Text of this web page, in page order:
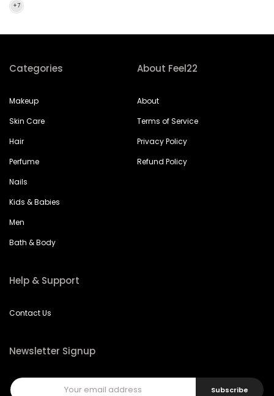
Categories
Makeup
Skin Care
Hair
Perfume
Nails
Kids & Babies
Men
Bath & Body
About Feel22
About
Terms of Service
Privacy Policy
Refund Policy
Help & Support
Contact Us
Newsletter Signup
Subscribe